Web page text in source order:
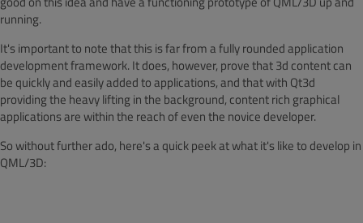
running.
It's important to note that this is far from a fully rounded application
development framework. It does, however, prove that 3d content can
be quickly and easily added to applications, and that with Qt3d
providing the heavy lifting in the background, content rich graphical
applications are within the reach of even the novice developer.
So without further ado, here's a quick peek at what it's like to develop in
QML/3D: